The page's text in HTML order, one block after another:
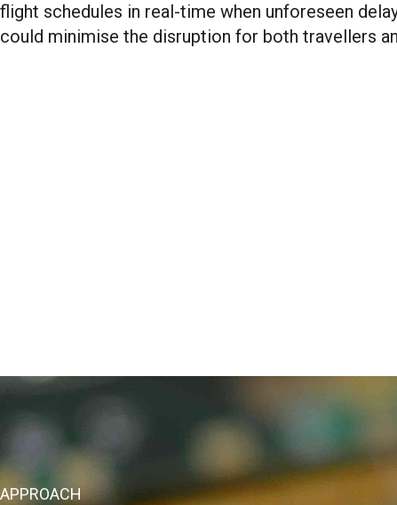
flight schedules in real-time when unforeseen
could minimise the disruption for both travellers
APPROACH